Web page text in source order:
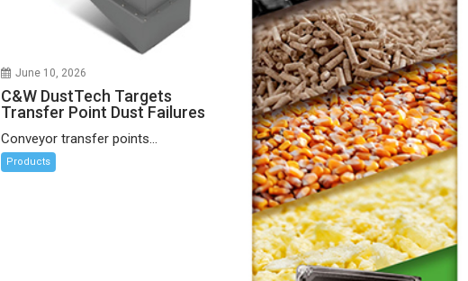
June 10, 2026
C&W DustTech Targets
Transfer Point Dust Failures
Conveyor transfer points...
Products